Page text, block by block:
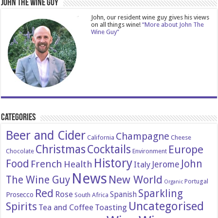
John The Wine Guy
John, our resident wine guy gives his views
on all things wine!“More about John The
Wine Guy”
Categories
Beer and Cider California Champagne Cheese
Chocolate ChristmasCocktails Environment Europe
Food French Health HistoryItaly Jerome John
The Wine Guy News New World Organic Portugal
Prosecco Red Rose South Africa Spanish Sparkling
Spirits Tea and Coffee Toasting Uncategorised